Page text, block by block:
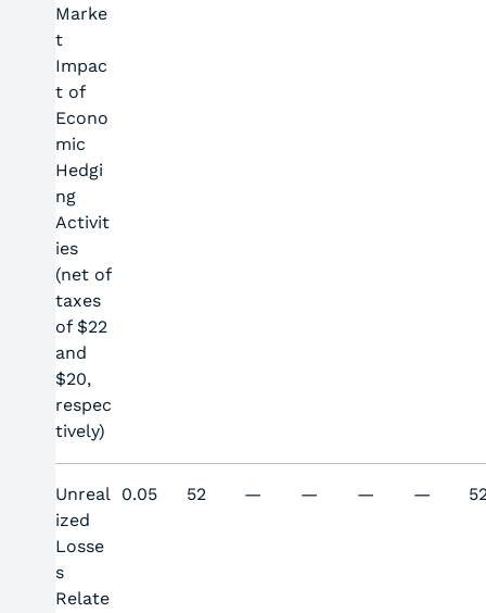
Marke
t
Impac
t of
Econo
mic
Hedgi
ng
Activit
ies
(net of
taxes
of $22
and
$20,
respec
tively)
Unreal
ized
Losse
s
Relate
0.05 52 — — — —